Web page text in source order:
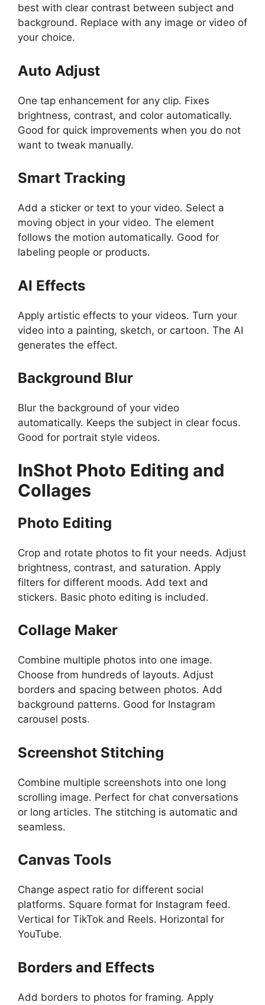
best with clear contrast between subject and
background. Replace with any image or video of
your choice.
Auto Adjust
One tap enhancement for any clip. Fixes
brightness, contrast, and color automatically.
Good for quick improvements when you do not
want to tweak manually.
Smart Tracking
Add a sticker or text to your video. Select a
moving object in your video. The element
follows the motion automatically. Good for
labeling people or products.
AI Effects
Apply artistic effects to your videos. Turn your
video into a painting, sketch, or cartoon. The AI
generates the effect.
Background Blur
Blur the background of your video
automatically. Keeps the subject in clear focus.
Good for portrait style videos.
InShot Photo Editing and
Collages
Photo Editing
Crop and rotate photos to fit your needs. Adjust
brightness, contrast, and saturation. Apply
filters for different moods. Add text and
stickers. Basic photo editing is included.
Collage Maker
Combine multiple photos into one image.
Choose from hundreds of layouts. Adjust
borders and spacing between photos. Add
background patterns. Good for Instagram
carousel posts.
Screenshot Stitching
Combine multiple screenshots into one long
scrolling image. Perfect for chat conversations
or long articles. The stitching is automatic and
seamless.
Canvas Tools
Change aspect ratio for different social
platforms. Square format for Instagram feed.
Vertical for TikTok and Reels. Horizontal for
YouTube.
Borders and Effects
Add borders to photos for framing. Apply